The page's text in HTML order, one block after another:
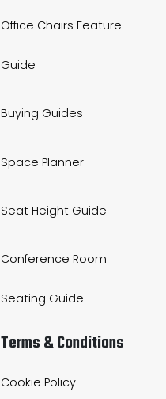
Office Chairs Feature
Guide
Buying Guides
Space Planner
Seat Height Guide
Conference Room
Seating Guide
Terms & Conditions
Cookie Policy